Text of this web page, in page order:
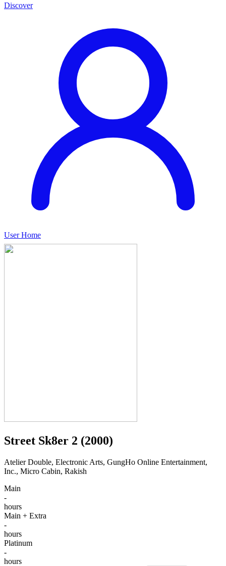
Discover
User Home
Street Sk8er 2 (2000)
Atelier Double, Electronic Arts, GungHo Online Entertainment,
Inc., Micro Cabin, Rakish
Main
-
hours
Main + Extra
-
hours
Platinum
-
hours